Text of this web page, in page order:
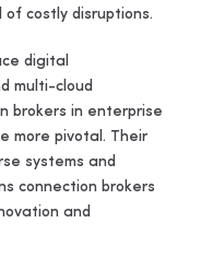
costly disruptions.
digital
multi-cloud
brokers in enterprise
more pivotal. Their
systems and
connection brokers
and